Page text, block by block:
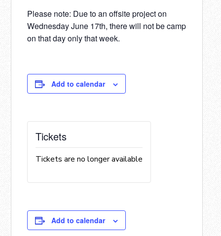
Please note: Due to an offsite project on
Wednesday June 17th, there will not be camp
on that day only that week.
Add to calendar
Tickets
Tickets are no longer available
Add to calendar